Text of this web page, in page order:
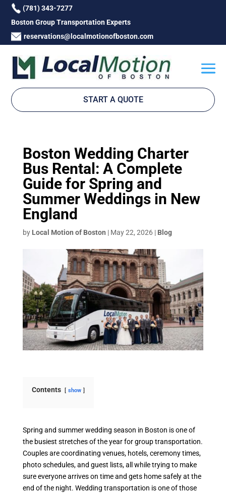
(781) 343-7277
Boston Group Transportation Experts
reservations@localmotionofboston.com
START A QUOTE
Boston Wedding Charter
Bus Rental: A Complete
Guide for Spring and
Summer Weddings in New
England
by Local Motion of Boston | May 22, 2026| Blog
Contents show
Spring and summer wedding season in Boston is one of
the busiest stretches of the year for group transportation.
Couples are coordinating venues, hotels, ceremony times,
photo schedules, and guest lists, all while trying to make
sure everyone arrives on time and gets home safely at the
end of the night. Wedding transportation is one of those